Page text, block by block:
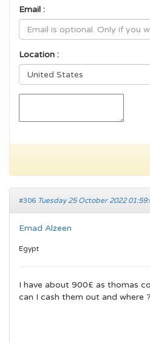
Email :
Location :
#306 Tuesday 25 October 2022
Emad Alzeen
Egypt
I have about 900£ as thomas
can I cash them out and where